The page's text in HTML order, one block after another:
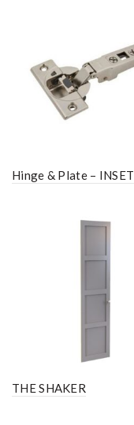
Hinge & Plate – INSET
THE SHAKER